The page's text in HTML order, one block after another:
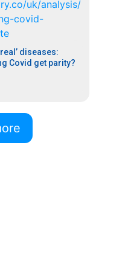
diseases:
Covid get parity?